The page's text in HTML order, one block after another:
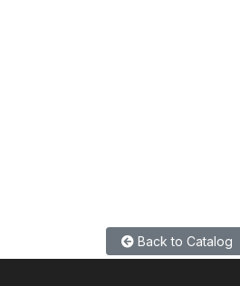
Back to Catalog